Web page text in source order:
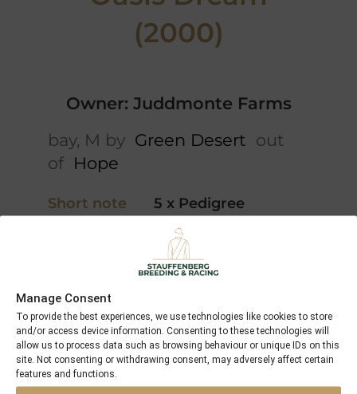
Manage Consent
To provide the best experiences, we use technologies like cookies to store
and/or access device information. Consenting to these technologies will
allow us to process data such as browsing behaviour or unique IDs on this
site. Not consenting or withdrawing consent, may adversely affect certain
features and functions.
(2000)
Owner: Juddmonte Farms
bay, M by Green Desert out
of Hope
Short note
5 x Pedigree
Green
Desert
Foreign
Pas De
Nom
Sir Ivor
Courtly
Dee